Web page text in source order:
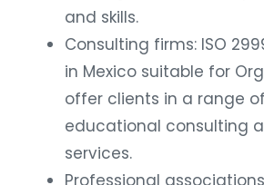
and skills.
Consulting firms: ISO
in Mexico suitable for
offer clients in a range
educational consulting
services.
Professional